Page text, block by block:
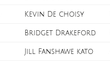
Kevin De choisy
Bridget Drakeford
Jill Fanshawe kato